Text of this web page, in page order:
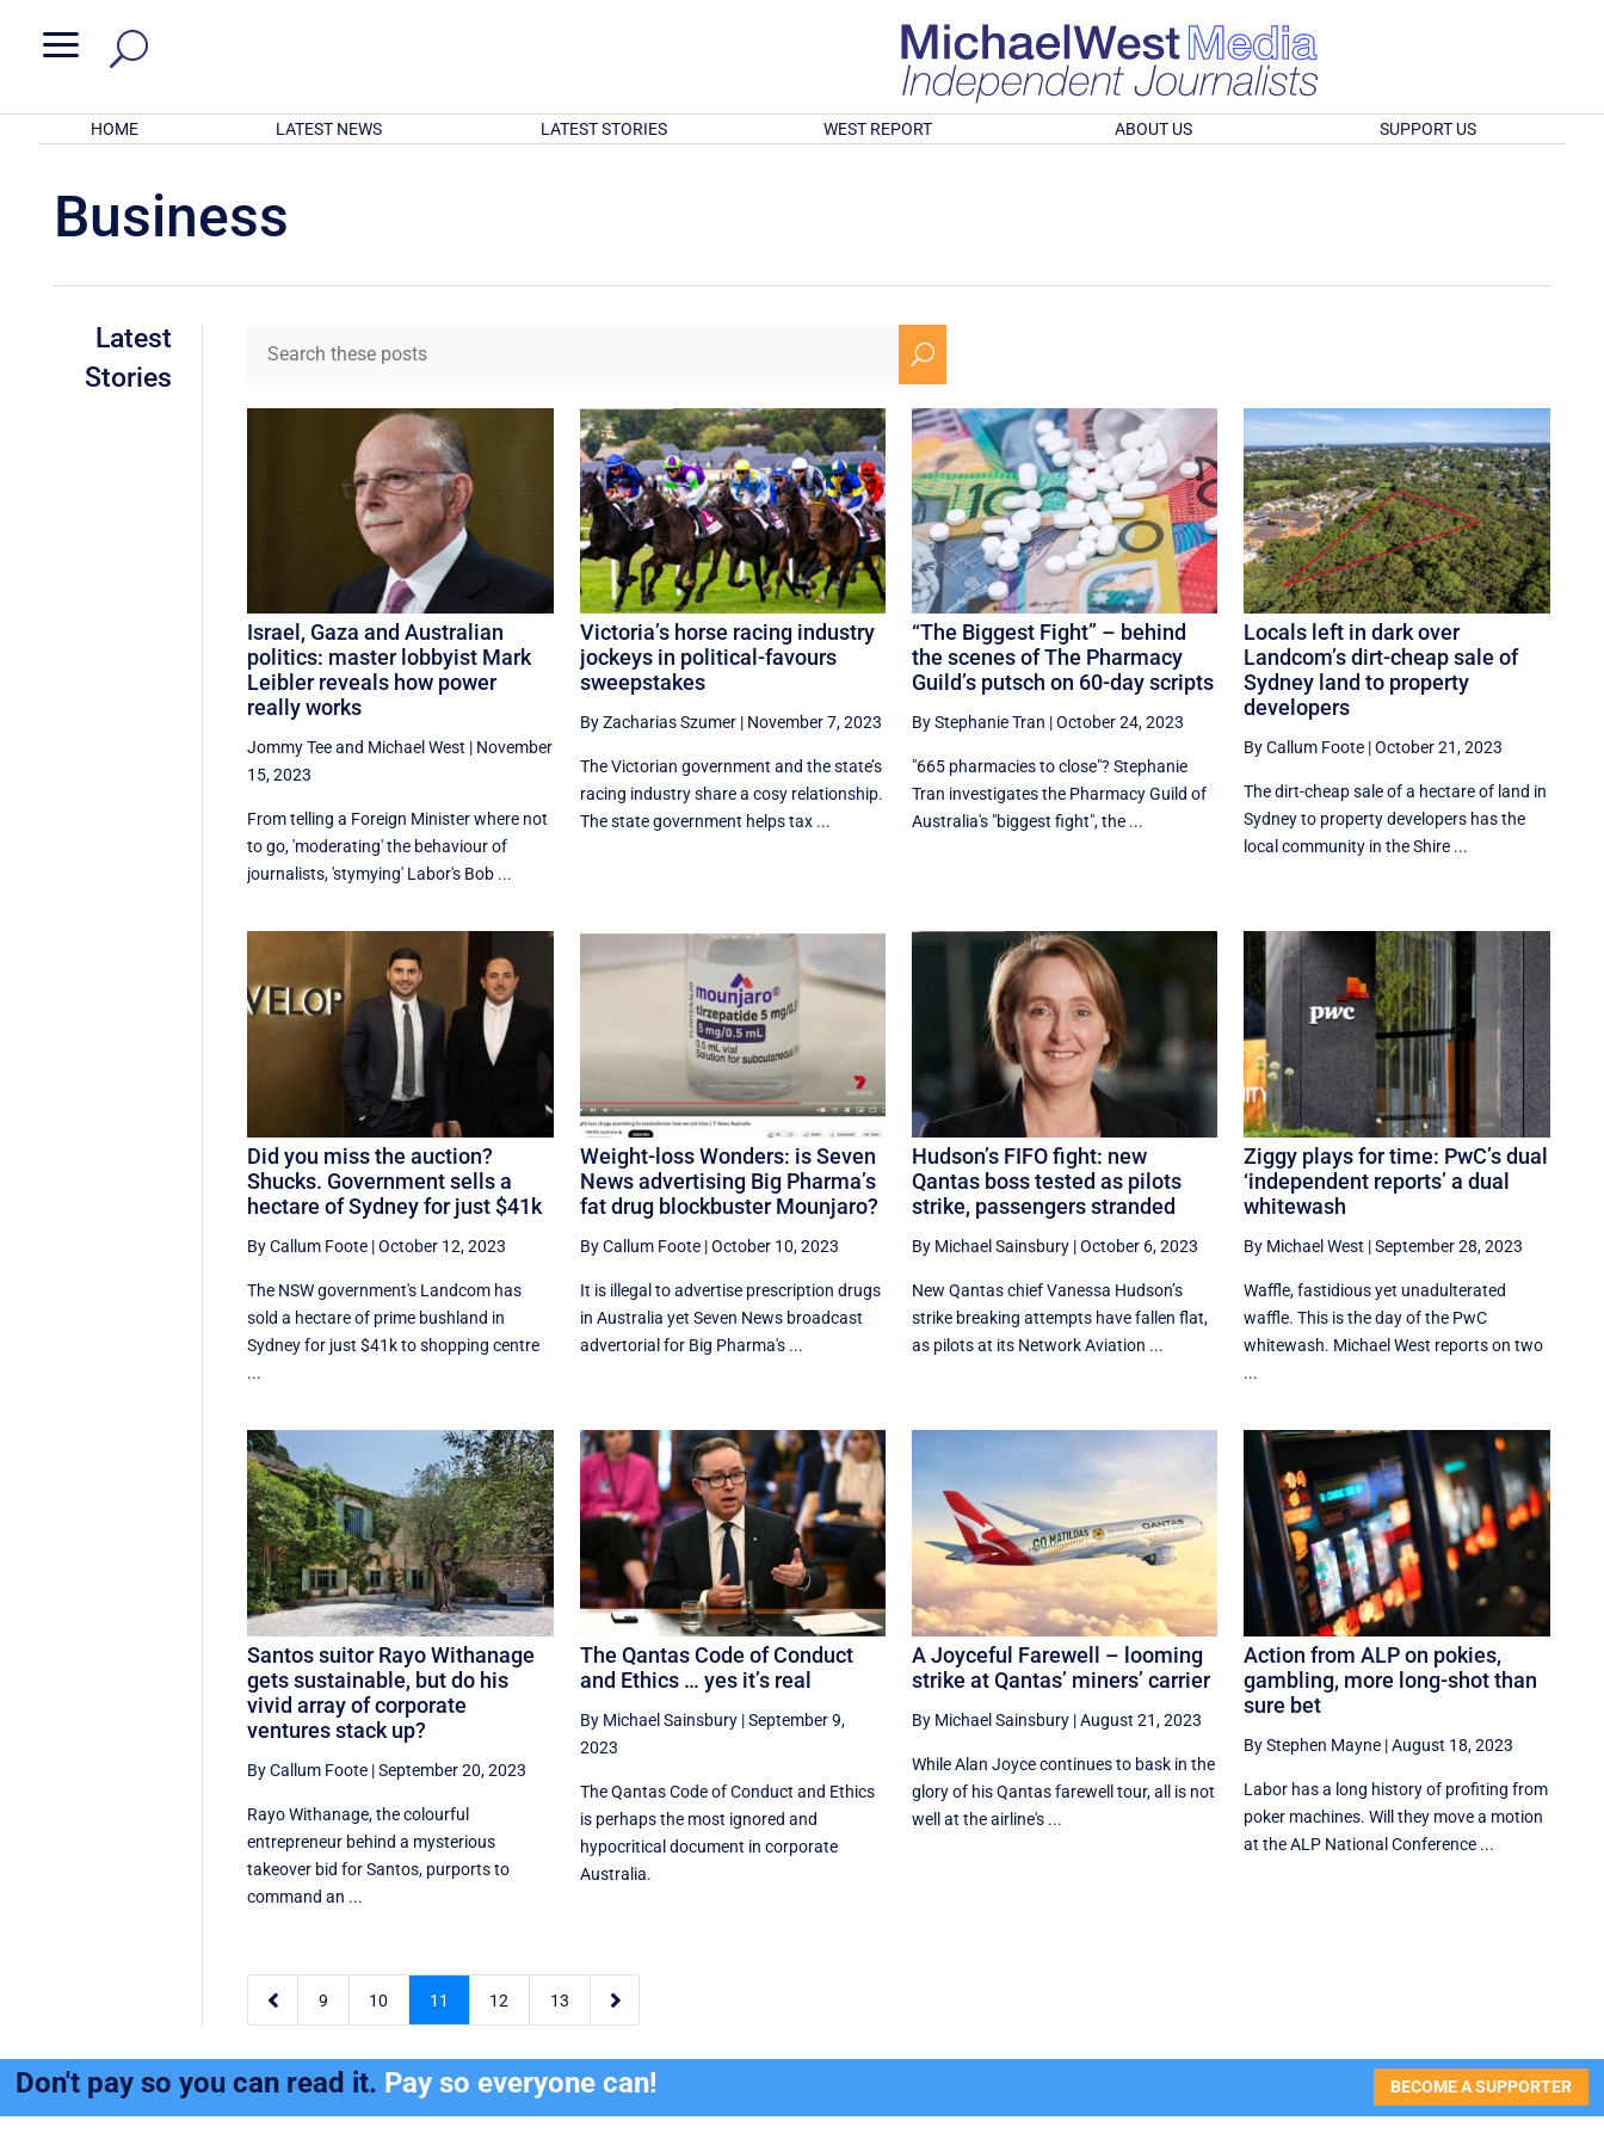
a
HOME LATEST NEWS LATEST STORIES WEST REPORT ABOUT US SUPPORT US
Business
Latest
Stories
U
Israel, Gaza and Australian
politics: master lobbyist Mark
Leibler reveals how power
really works
Jommy Teeand Michael West | November
15, 2023
From telling a Foreign Minister where not
to go, 'moderating' the behaviour of
journalists, 'stymying' Labor's Bob ...
Victoria’s horse racing industry
jockeys in political-favours
sweepstakes
By Zacharias Szumer| November 7, 2023
The Victorian government and the state’s
racing industry share a cosy relationship.
The state government helps tax ...
“The Biggest Fight” – behind
the scenes of The Pharmacy
Guild’s putsch on 60-day scripts
By Stephanie Tran |October 24, 2023
"665 pharmacies to close"? Stephanie
Tran investigates the Pharmacy Guild of
Australia's "biggest fight", the ...
Locals left in dark over
Landcom’s dirt-cheap sale of
Sydney land to property
developers
By Callum Foote |October 21, 2023
The dirt-cheap sale of a hectare of land in
Sydney to property developers has the
local community in the Shire ...
Did you miss the auction?
Shucks. Government sells a
hectare of Sydney for just $41k
By Callum Foote |October 12, 2023
The NSW government's Landcom has
sold a hectare of prime bushland in
Sydney for just $41k to shopping centre
...
Weight-loss Wonders: is Seven
News advertising Big Pharma’s
fat drug blockbuster Mounjaro?
By Callum Foote|October 10, 2023
It is illegal to advertise prescription drugs
in Australia yet Seven News broadcast
advertorial for Big Pharma's ...
Hudson’s FIFO fight: new
Qantas boss tested as pilots
strike, passengers stranded
By Michael Sainsbury|October 6, 2023
New Qantas chief Vanessa Hudson’s
strike breaking attempts have fallen flat,
as pilots at its Network Aviation ...
Ziggy plays for time: PwC’s dual
‘independent reports’ a dual
whitewash
By Michael West |September 28, 2023
Waffle, fastidious yet unadulterated
waffle. This is the day of the PwC
whitewash. Michael West reports on two
...
Santos suitor Rayo Withanage
gets sustainable, but do his
vivid array of corporate
ventures stack up?
By Callum Foote |September 20, 2023
Rayo Withanage, the colourful
entrepreneur behind a mysterious
takeover bid for Santos, purports to
command an ...
The Qantas Code of Conduct
and Ethics … yes it’s real
By Michael Sainsbury|September 9,
2023
The Qantas Code of Conduct and Ethics
is perhaps the most ignored and
hypocritical document in corporate
Australia.
A Joyceful Farewell – looming
strike at Qantas’ miners’ carrier
By Michael Sainsbury|August 21, 2023
While Alan Joyce continues to bask in the
glory of his Qantas farewell tour, all is not
well at the airline's ...
Action from ALP on pokies,
gambling, more long-shot than
sure bet
By Stephen Mayne |August 18, 2023
Labor has a long history of profiting from
poker machines. Will they move a motion
at the ALP National Conference ...
 9 10 11 12 13 
Don't pay so you can read it. Pay so everyone can! BECOME A SUPPORTER